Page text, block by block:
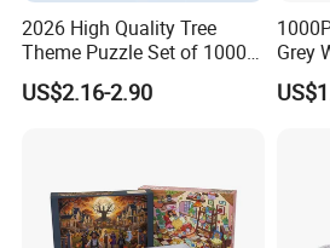
2026 High Quality Tree
Theme Puzzle Set of 1000
Pieces for Family Union
US$2.16-2.90
Grey